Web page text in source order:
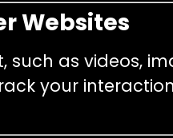
Websites
as videos,
your